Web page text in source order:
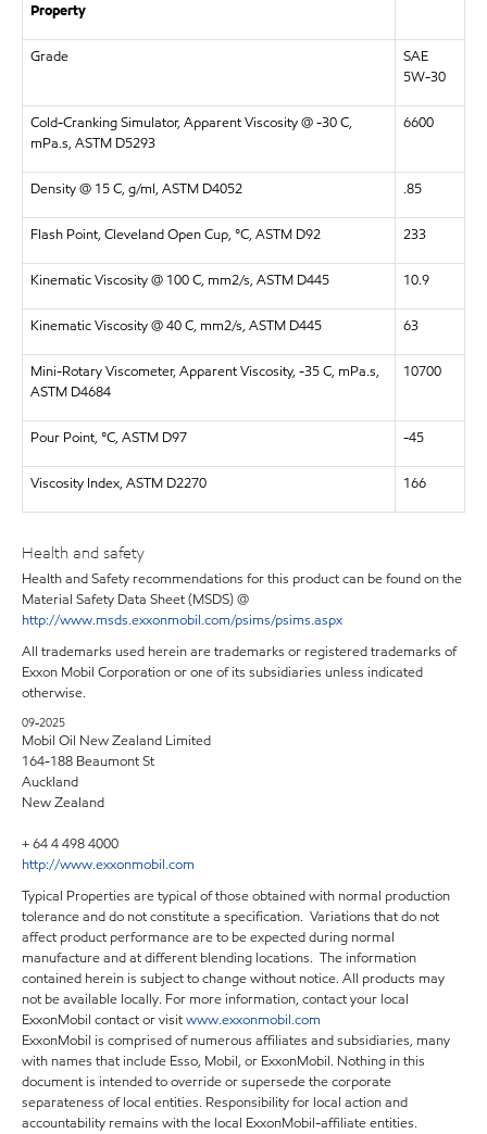
Property
Grade
SAE
5W-30
Cold-Cranking Simulator, Apparent Viscosity @ -30 C,
mPa.s, ASTM D5293
6600
Density @ 15 C, g/ml, ASTM D4052 .85
Flash Point, Cleveland Open Cup, °C, ASTM D92 233
Kinematic Viscosity @ 100 C, mm2/s, ASTM D445 10.9
Kinematic Viscosity @ 40 C, mm2/s, ASTM D445 63
Mini-Rotary Viscometer, Apparent Viscosity, -35 C, mPa.s,
ASTM D4684
10700
Pour Point, °C, ASTM D97 -45
Viscosity Index, ASTM D2270 166
Health and safety
Health and Safety recommendations for this product can be found on the
Material Safety Data Sheet (MSDS) @
http://www.msds.exxonmobil.com/psims/psims.aspx
All trademarks used herein are trademarks or registered trademarks of
Exxon Mobil Corporation or one of its subsidiaries unless indicated
otherwise.
09-2025
Mobil Oil New Zealand Limited
164-188 Beaumont St
Auckland
New Zealand
+ 64 4 498 4000
http://www.exxonmobil.com
Typical Properties are typical of those obtained with normal production
tolerance and do not constitute a specification. Variations that do not
affect product performance are to be expected during normal
manufacture and at different blending locations. The information
contained herein is subject to change without notice. All products may
not be available locally. For more information, contact your local
ExxonMobil contact or visitwww.exxonmobil.com
ExxonMobil is comprised of numerous affiliates and subsidiaries, many
with names that include Esso, Mobil, or ExxonMobil. Nothing in this
document is intended to override or supersede the corporate
separateness of local entities. Responsibility for local action and
accountability remains with the local ExxonMobil-affiliate entities.